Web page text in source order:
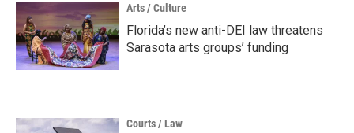
Arts / Culture
Florida’s new anti-DEI law threatens
Sarasota arts groups’ funding
Courts / Law